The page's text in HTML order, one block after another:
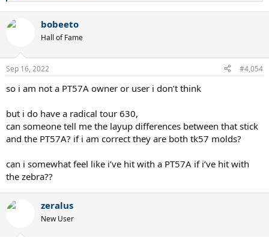
c
s
bobeeto
Hall of Fame
Sep 16, 2022 #4,054
so i am not a PT57A owner or user i don’t think
but i do have a radical tour 630,
can someone tell me the layup differences between that stick
and the PT57A? if i am correct they are both tk57 molds?
can i somewhat feel like i’ve hit with a PT57A if i’ve hit with
the zebra??
zeralus
New User